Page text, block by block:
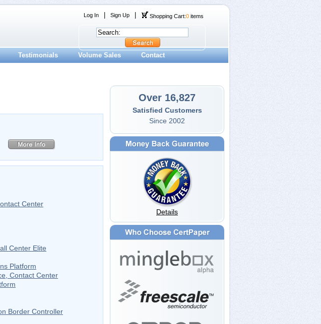
Log In Sign Up Shopping Cart:0 items
Testimonials Volume Sales Contact
Center
Center Elite
Platform
Contact Center
Border Controller
Over 16,827
Satisfied Customers
Since 2002
Details